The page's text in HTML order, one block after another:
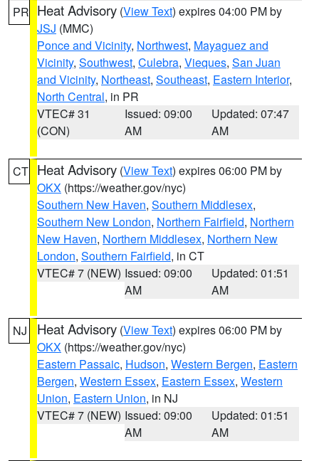
PR Heat Advisory (View Text) expires 04:00 PM by
JSJ (MMC)
Ponce and Vicinity, Northwest, Mayaguez and
Vicinity, Southwest, Culebra, Vieques, San Juan
and Vicinity, Northeast, Southeast, Eastern Interior,
North Central, in PR
VTEC# 31
(CON)
Issued: 09:00
AM
Updated: 07:47
AM
CT Heat Advisory (View Text) expires 06:00 PM by
OKX (https://weather.gov/nyc)
Southern New Haven, Southern Middlesex,
Southern New London, Northern Fairfield, Northern
New Haven, Northern Middlesex, Northern New
London, Southern Fairfield, in CT
VTEC# 7 (NEW) Issued: 09:00
AM
Updated: 01:51
AM
NJ Heat Advisory (View Text) expires 06:00 PM by
OKX (https://weather.gov/nyc)
Eastern Passaic, Hudson, Western Bergen, Eastern
Bergen, Western Essex, Eastern Essex, Western
Union, Eastern Union, in NJ
VTEC# 7 (NEW) Issued: 09:00
AM
Updated: 01:51
AM